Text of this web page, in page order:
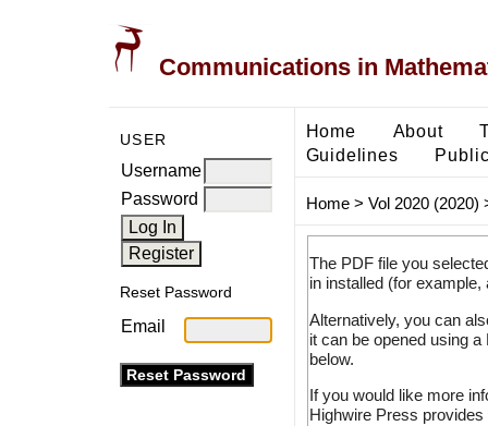
Communications in
USER
Username
Password
Reset Password
Email
Home About
Guidelines
Home> Vol 2020 (2020)
The PDF file you
in installed (for
Alternatively, you can
it can be opened using
below.
If you would like more
Highwire Press